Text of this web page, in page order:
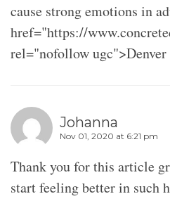
cause strong emotions in
href="https://
rel="nofollow ugc">Denver
Johanna
Nov 01, 2020 at 6:21 pm
Thank you for this article
start feeling better in such